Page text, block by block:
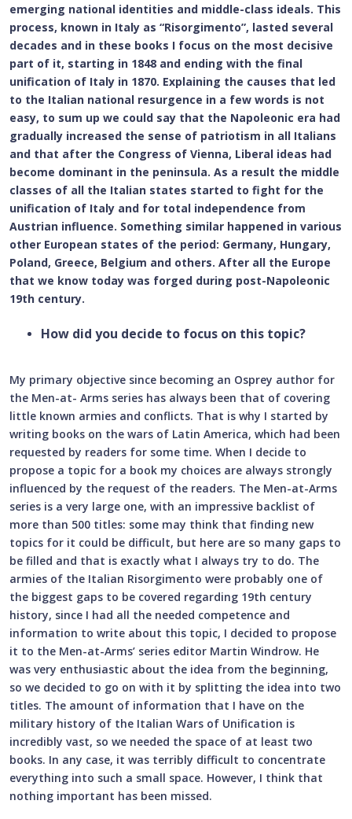
emerging national identities and middle-class ideals. This
process, known in Italy as “Risorgimento”, lasted several
decades and in these books I focus on the most decisive
part of it, starting in 1848 and ending with the final
unification of Italy in 1870. Explaining the causes that led
to the Italian national resurgence in a few words is not
easy, to sum up we could say that the Napoleonic era had
gradually increased the sense of patriotism in all Italians
and that after the Congress of Vienna, Liberal ideas had
become dominant in the peninsula. As a result the middle
classes of all the Italian states started to fight for the
unification of Italy and for total independence from
Austrian influence. Something similar happened in various
other European states of the period: Germany, Hungary,
Poland, Greece, Belgium and others. After all the Europe
that we know today was forged during post-Napoleonic
19th century.
How did you decide to focus on this topic?
My primary objective since becoming an Osprey author for
the Men-at- Arms series has always been that of covering
little known armies and conflicts. That is why I started by
writing books on the wars of Latin America, which had been
requested by readers for some time. When I decide to
propose a topic for a book my choices are always strongly
influenced by the request of the readers. The Men-at-Arms
series is a very large one, with an impressive backlist of
more than 500 titles: some may think that finding new
topics for it could be difficult, but here are so many gaps to
be filled and that is exactly what I always try to do. The
armies of the Italian Risorgimento were probably one of
the biggest gaps to be covered regarding 19th century
history, since I had all the needed competence and
information to write about this topic, I decided to propose
it to the Men-at-Arms’ series editor Martin Windrow. He
was very enthusiastic about the idea from the beginning,
so we decided to go on with it by splitting the idea into two
titles. The amount of information that I have on the
military history of the Italian Wars of Unification is
incredibly vast, so we needed the space of at least two
books. In any case, it was terribly difficult to concentrate
everything into such a small space. However, I think that
nothing important has been missed.